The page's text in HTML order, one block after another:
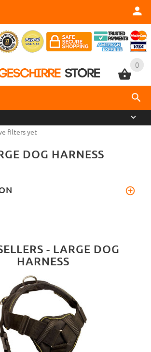
0
0
filters yet
DOG HARNESS
- LARGE DOG
HARNESS